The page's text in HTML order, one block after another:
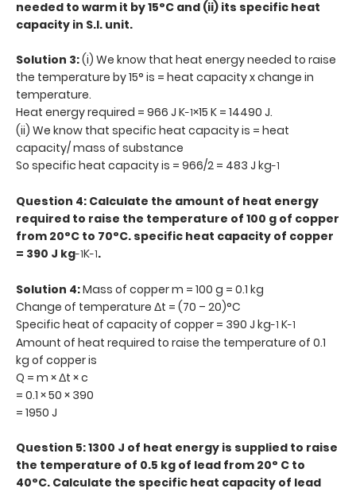
needed to warm it by 15°C and (ii) its specific heat
capacity in S.I. unit.
Solution 3:(i) We know that heat energy needed to raise
the temperature by 15° is = heat capacity x change in
temperature.
Heat energy required = 966 J K-1×15 K = 14490 J.
(ii) We know that specific heat capacity is = heat
capacity/ mass of substance
So specific heat capacity is = 966/2 = 483 J kg-1
Question 4: Calculate the amount of heat energy
required to raise the temperature of 100 g of copper
from 20°C to 70°C. specific heat capacity of copper
= 390 J kg-1K-1.
Solution 4:Mass of copper m = 100 g = 0.1 kg
Change of temperature Δt = (70 – 20)°C
Specific heat of capacity of copper = 390 J kg-1 K-1
Amount of heat required to raise the temperature of 0.1
kg of copper is
Q = m × Δt × c
= 0.1 × 50 × 390
= 1950 J
Question 5: 1300 J of heat energy is supplied to raise
the temperature of 0.5 kg of lead from 20° C to
40°C. Calculate the specific heat capacity of lead